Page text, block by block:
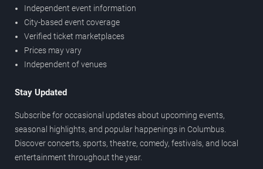
Independent event information
City-based event coverage
Verified ticket marketplaces
Prices may vary
Independent of venues
Stay Updated
Subscribe for occasional updates about upcoming events,
seasonal highlights, and popular happenings in Columbus.
Discover concerts, sports, theatre, comedy, festivals, and local
entertainment throughout the year.